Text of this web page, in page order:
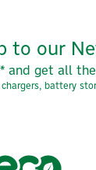
to our
and get all
chargers, battery